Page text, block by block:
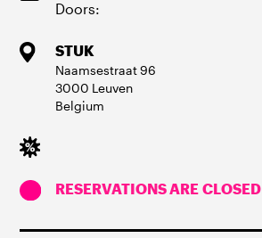
Doors:
STUK
Naamsestraat96
3000 Leuven
Belgium
RESERVATIONS ARE CLOSED